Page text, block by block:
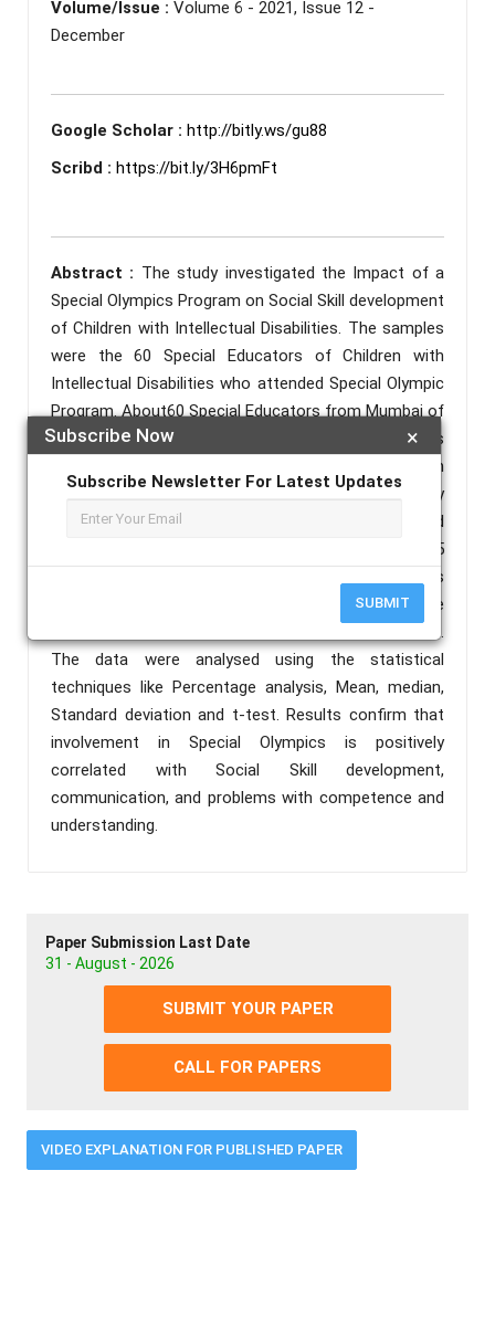
×
Subscribe Now
Subscribe Newsletter For Latest Updates
SUBMIT
Volume/Issue : Volume 6 - 2021, Issue 12 -
December
Google Scholar : http://bitly.ws/gu88
Scribd : https://bit.ly/3H6pmFt
Abstract : The study investigated the Impact of a
Special Olympics Program on Social Skill development
of Children with Intellectual Disabilities. The samples
were the 60 Special Educators of Children with
Intellectual Disabilities who attended Special Olympic
Program. About60 Special Educators from Mumbai of
the country answered when the Google form was
circulated. Perception of the Special Educators on
Social Skill Development (PSESSD) constructed by
Krishna Kumar Srivastava and Dr K Saileela was used
to collect the data. The questionnaire consists of 25
statements and was designed with dichotomous
answering options: ‘Yes’ or ‘No’. Scoring Procedure
for statements, for Yes is one and for No is Zero.
The data were analysed using the statistical
techniques like Percentage analysis, Mean, median,
Standard deviation and t-test. Results confirm that
involvement in Special Olympics is positively
correlated with Social Skill development,
communication, and problems with competence and
understanding.
Paper Submission Last Date
31 - August - 2026
SUBMIT YOUR PAPER
CALL FOR PAPERS
VIDEO EXPLANATION FOR PUBLISHED PAPER